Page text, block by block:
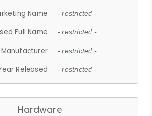
Name
- restricted -
Full Name - restricted -
Manufacturer - restricted -
Released - restricted -
Hardware